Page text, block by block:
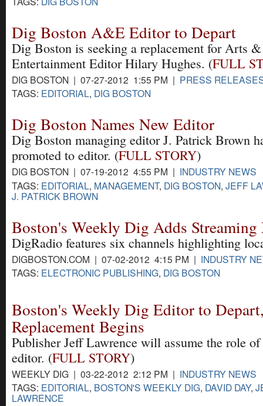
Dig Boston A&E Editor to Depart
Dig Boston is seeking a replacement for Arts &
Entertainment Editor Hilary Hughes. (FULL
DIG BOSTON | 07-27-2012 1:55 PM | PRESS
TAGS: EDITORIAL, DIG BOSTON
Dig Boston Names New Editor
Dig Boston managing editor J. Patrick Brown
promoted to editor. (FULL STORY)
DIG BOSTON | 07-19-2012 4:55 PM | INDUSTRY NEWS
TAGS: EDITORIAL, MANAGEMENT, DIG BOSTON, JEFF
J. PATRICK BROWN
Boston's Weekly Dig Adds Streaming
DigRadio features six channels highlighting
DIGBOSTON.COM | 07-02-2012 4:15 PM | INDUSTRY
TAGS: ELECTRONIC PUBLISHING, DIG BOSTON
Boston's Weekly Dig Editor to
Replacement Begins
Publisher Jeff Lawrence will assume the role
editor. (FULL STORY)
WEEKLY DIG | 03-22-2012 2:12 PM | INDUSTRY NEWS
TAGS: EDITORIAL, BOSTON'S WEEKLY DIG, DAVID DAY,
LAWRENCE